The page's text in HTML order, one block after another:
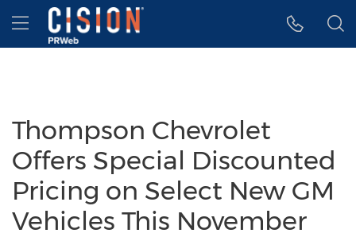
Accessibility Statement
Skip Navigation
Hamburger menu
Thompson Chevrolet
Offers Special Discounted
Pricing on Select New GM
Vehicles This November